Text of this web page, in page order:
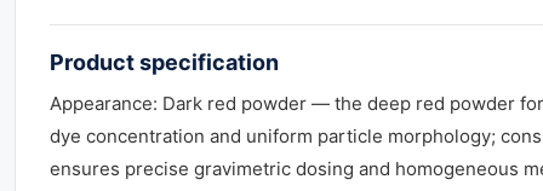
Product specification
Appearance: Dark red powder — the deep red powder
dye concentration and uniform particle morphology;
ensures precise gravimetric dosing and homogeneous